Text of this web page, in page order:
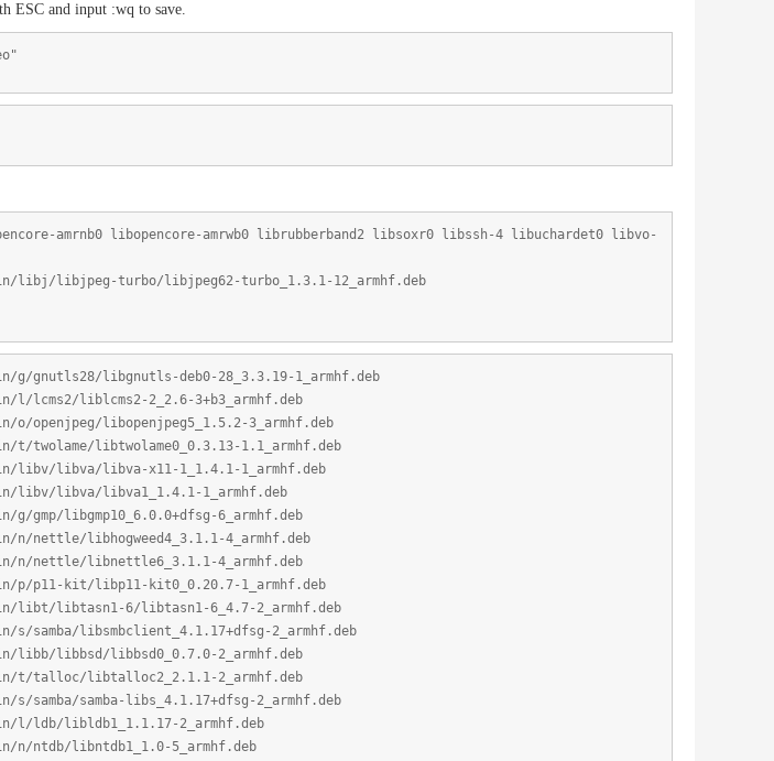
ESC and input :wq to save.
amrnb0 libopencore-amrwb0 librubberband2 libsoxr0 libssh-4 libuchardet0 libvo-
libj/libjpeg-turbo/libjpeg62-turbo_1.3.1-12_armhf.deb
gnutls28/libgnutls-deb0-28_3.3.19-1_armhf.deb
lcms2/liblcms2-2_2.6-3+b3_armhf.deb
openjpeg/libopenjpeg5_1.5.2-3_armhf.deb
twolame/libtwolame0_0.3.13-1.1_armhf.deb
libv/libva/libva-x11-1_1.4.1-1_armhf.deb
libv/libva/libva1_1.4.1-1_armhf.deb
gmp/libgmp10_6.0.0+dfsg-6_armhf.deb
nettle/libhogweed4_3.1.1-4_armhf.deb
n/nettle/libnettle6_3.1.1-4_armhf.deb
p/p11-kit/libp11-kit0_0.20.7-1_armhf.deb
libt/libtasn1-6/libtasn1-6_4.7-2_armhf.deb
samba/libsmbclient_4.1.17+dfsg-2_armhf.deb
libb/libbsd/libbsd0_0.7.0-2_armhf.deb
t/talloc/libtalloc2_2.1.1-2_armhf.deb
samba-libs_4.1.17+dfsg-2_armhf.deb
l/ldb/libldb1_1.1.17-2_armhf.deb
ntdb/libntdb1_1.0-5_armhf.deb